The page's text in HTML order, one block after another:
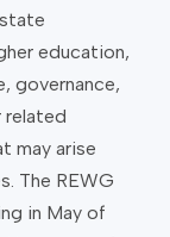
education,
governance,
related
may arise
The REWG
in May of